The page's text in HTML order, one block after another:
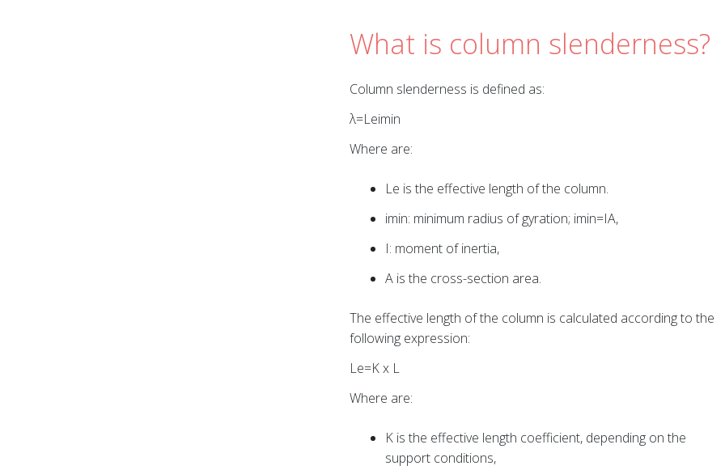
What is column slenderness?
Column slenderness is defined as:
λ=Leimin
Where are:
Le is the effective length of the column.
imin: minimum radius of gyration; imin=IA,
I: moment of inertia,
A is the cross-section area.
The effective length of the column is calculated according to the
following expression:
Le=K x L
Where are:
K is the effective length coefficient, depending on the
support conditions,